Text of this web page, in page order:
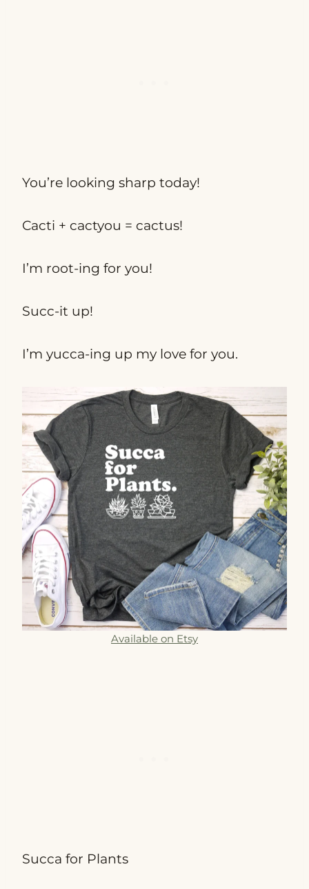
You’re looking sharp today!
Cacti + cactyou = cactus!
I’m root-ing for you!
Succ-it up!
I’m yucca-ing up my love for you.
Available on Etsy
Succa for Plants